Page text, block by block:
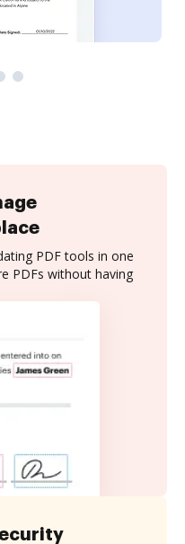
PDF tools in one
PDFs without having